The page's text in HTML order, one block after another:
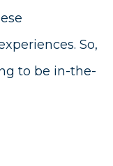
So,
to be in-the-